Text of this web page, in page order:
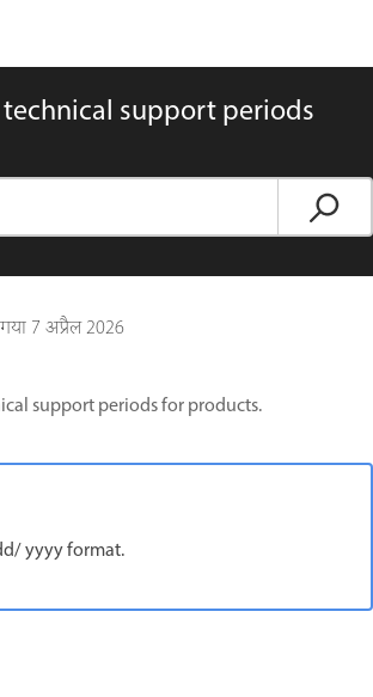
support periods
7 अप्रैल 2026
support periods for products.
yyyy format.